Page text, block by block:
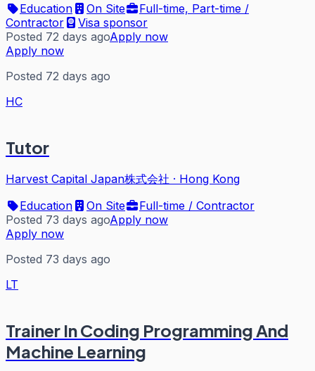
Education
On Site
Full-time, Part-time /
Contractor
Visa sponsor
Posted 72 days agoApply now
Apply now
Posted 72 days ago
HC
Tutor
Harvest Capital Japan株式会社 · Hong Kong
Education
On Site
Full-time / Contractor
Posted 73 days agoApply now
Apply now
Posted 73 days ago
LT
Trainer In Coding Programming And
Machine Learning